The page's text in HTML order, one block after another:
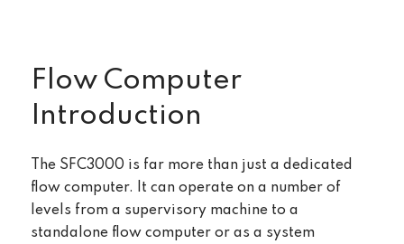
Flow Computer
Introduction
The SFC3000 is far more than just a dedicated
flow computer. It can operate on a number of
levels from a supervisory machine to a
standalone flow computer or as a system